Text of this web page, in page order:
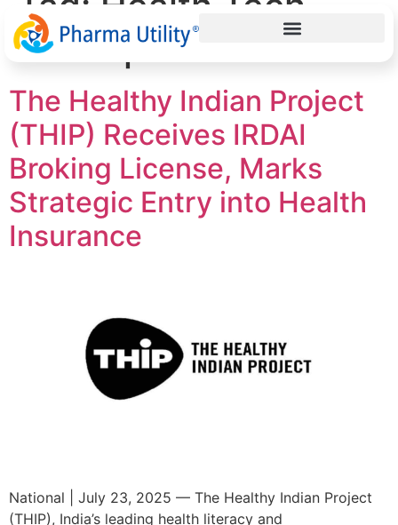
Startup India
The Healthy Indian Project
(THIP) Receives IRDAI
Broking License, Marks
Strategic Entry into Health
Insurance
National | July 23, 2025 — The Healthy Indian Project
(THIP), India’s leading health literacy and